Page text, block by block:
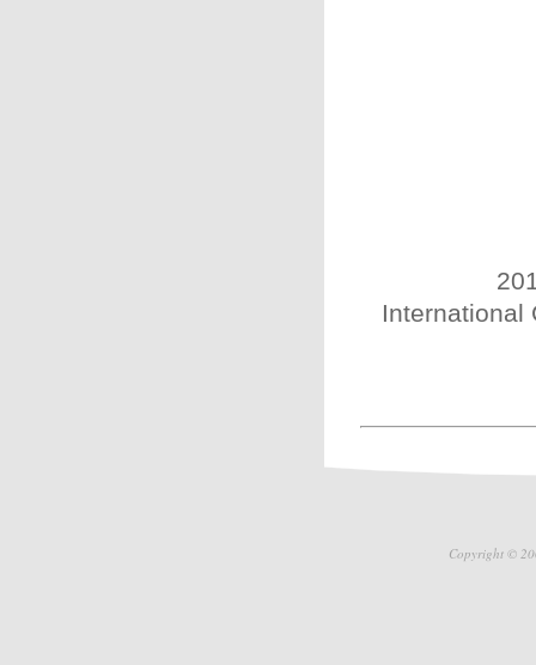
International
Copyright ©